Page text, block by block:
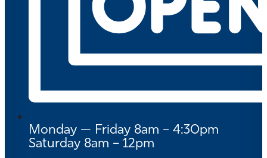
Monday — Friday 8am – 4:30pm
Saturday 8am – 12pm